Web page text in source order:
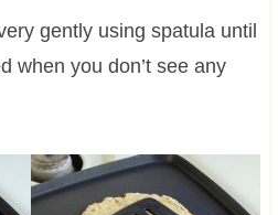
gently using spatula until
when you don’t see any